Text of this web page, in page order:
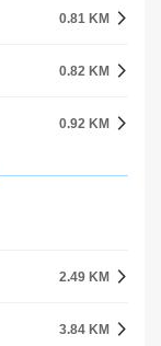
0.81 KM
0.82 KM
0.92 KM
1.36 KM
1.66 KM
1.67 KM
2.49 KM
3.84 KM